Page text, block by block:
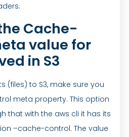
Cache-
value for
in S3
(files) to S3, make sure you
meta property. This option
that with the aws cli it has its
–cache-control. The value